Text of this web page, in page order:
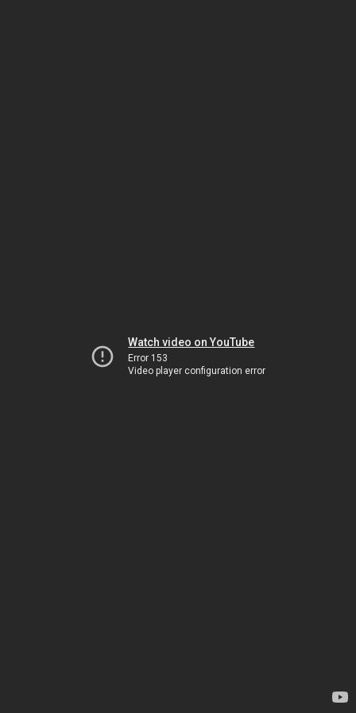
Watch video on YouTube
Error 153
Video player configuration error